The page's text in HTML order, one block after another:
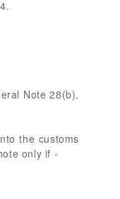
Note 28(b),
the customs
only if -